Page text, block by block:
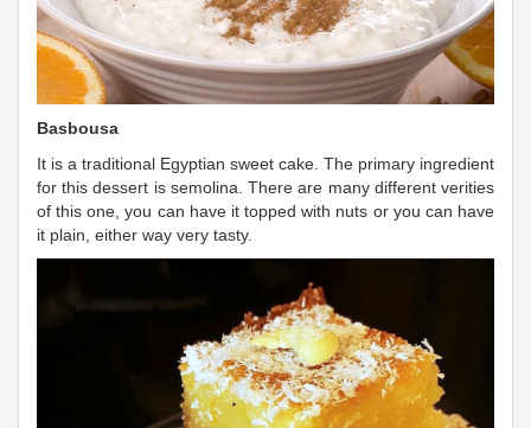
Basbousa
It is a traditional Egyptian sweet cake. The primary ingredient
for this dessert is semolina. There are many different verities
of this one, you can have it topped with nuts or you can have
it plain, either way very tasty.